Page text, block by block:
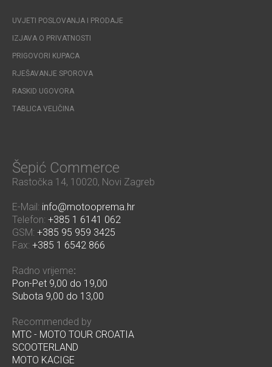
UVJETI POSLOVANJA I PRODAJE
IZJAVA O PRIVATNOSTI
PRIGOVORI KUPACA
RJEŠAVANJE SPOROVA
RASKID UGOVORA
TABLICA VELIČINA
Šepić Commerce
Rastočka 14, 10020, Novi Zagreb
E-Mail: info@motooprema.hr
Telefon: +385 1 6141 062
GSM: +385 95 959 3425
Fax: +385 1 6542 866
Radno vrijeme:
Pon-Pet 9,00 do 19,00
Subota 9,00 do 13,00
Recommended by
MTC - MOTO TOUR CROATIA
SCOOTERLAND
MOTO KACIGE